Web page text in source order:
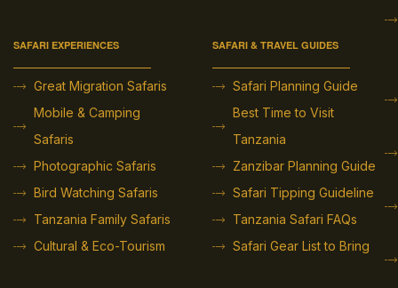
SAFARI EXPERIENCES
Great Migration Safaris
Mobile & Camping
Safaris
Photographic Safaris
Bird Watching Safaris
Tanzania Family Safaris
Cultural & Eco-Tourism
SAFARI & TRAVEL GUIDES
Safari Planning Guide
Best Time to Visit
Tanzania
Zanzibar Planning Guide
Safari Tipping Guideline
Tanzania Safari FAQs
Safari Gear List to Bring